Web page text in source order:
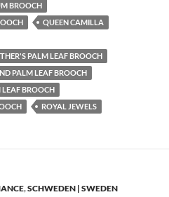
BROOCH
QUEEN CAMILLA
PALM LEAF BROOCH
PALM LEAF BROOCH
BROOCH
ROYAL JEWELS
,SCHWEDEN | SWEDEN